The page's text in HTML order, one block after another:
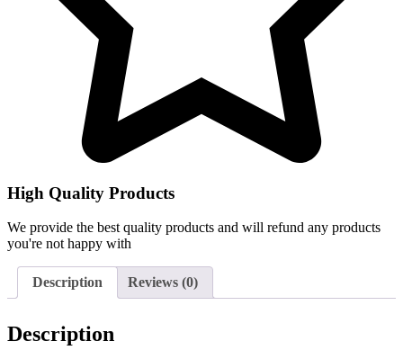
High Quality Products
We provide the best quality products and will refund any products
you're not happy with
Description Reviews (0)
Description